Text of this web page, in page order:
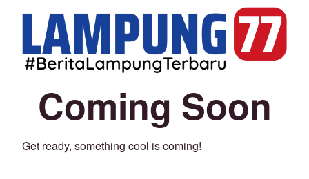
Coming Soon
Get ready, something cool is coming!